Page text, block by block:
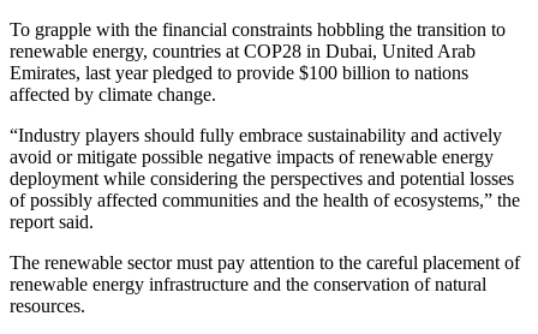
To grapple with the financial constraints hobbling the transition to
renewable energy, countries at COP28 in Dubai, United Arab
Emirates, last year pledged to provide $100 billion to nations
affected by climate change.
“Industry players should fully embrace sustainability and actively
avoid or mitigate possible negative impacts of renewable energy
deployment while considering the perspectives and potential losses
of possibly affected communities and the health of ecosystems,” the
report said.
The renewable sector must pay attention to the careful placement of
renewable energy infrastructure and the conservation of natural
resources.